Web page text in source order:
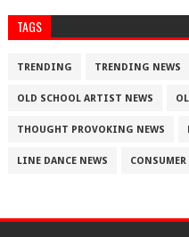
TAGS
TRENDING TRENDING NEWS
OLD SCHOOL ARTIST NEWS
THOUGHT PROVOKING NEWS
LINE DANCE NEWS CONSUMER